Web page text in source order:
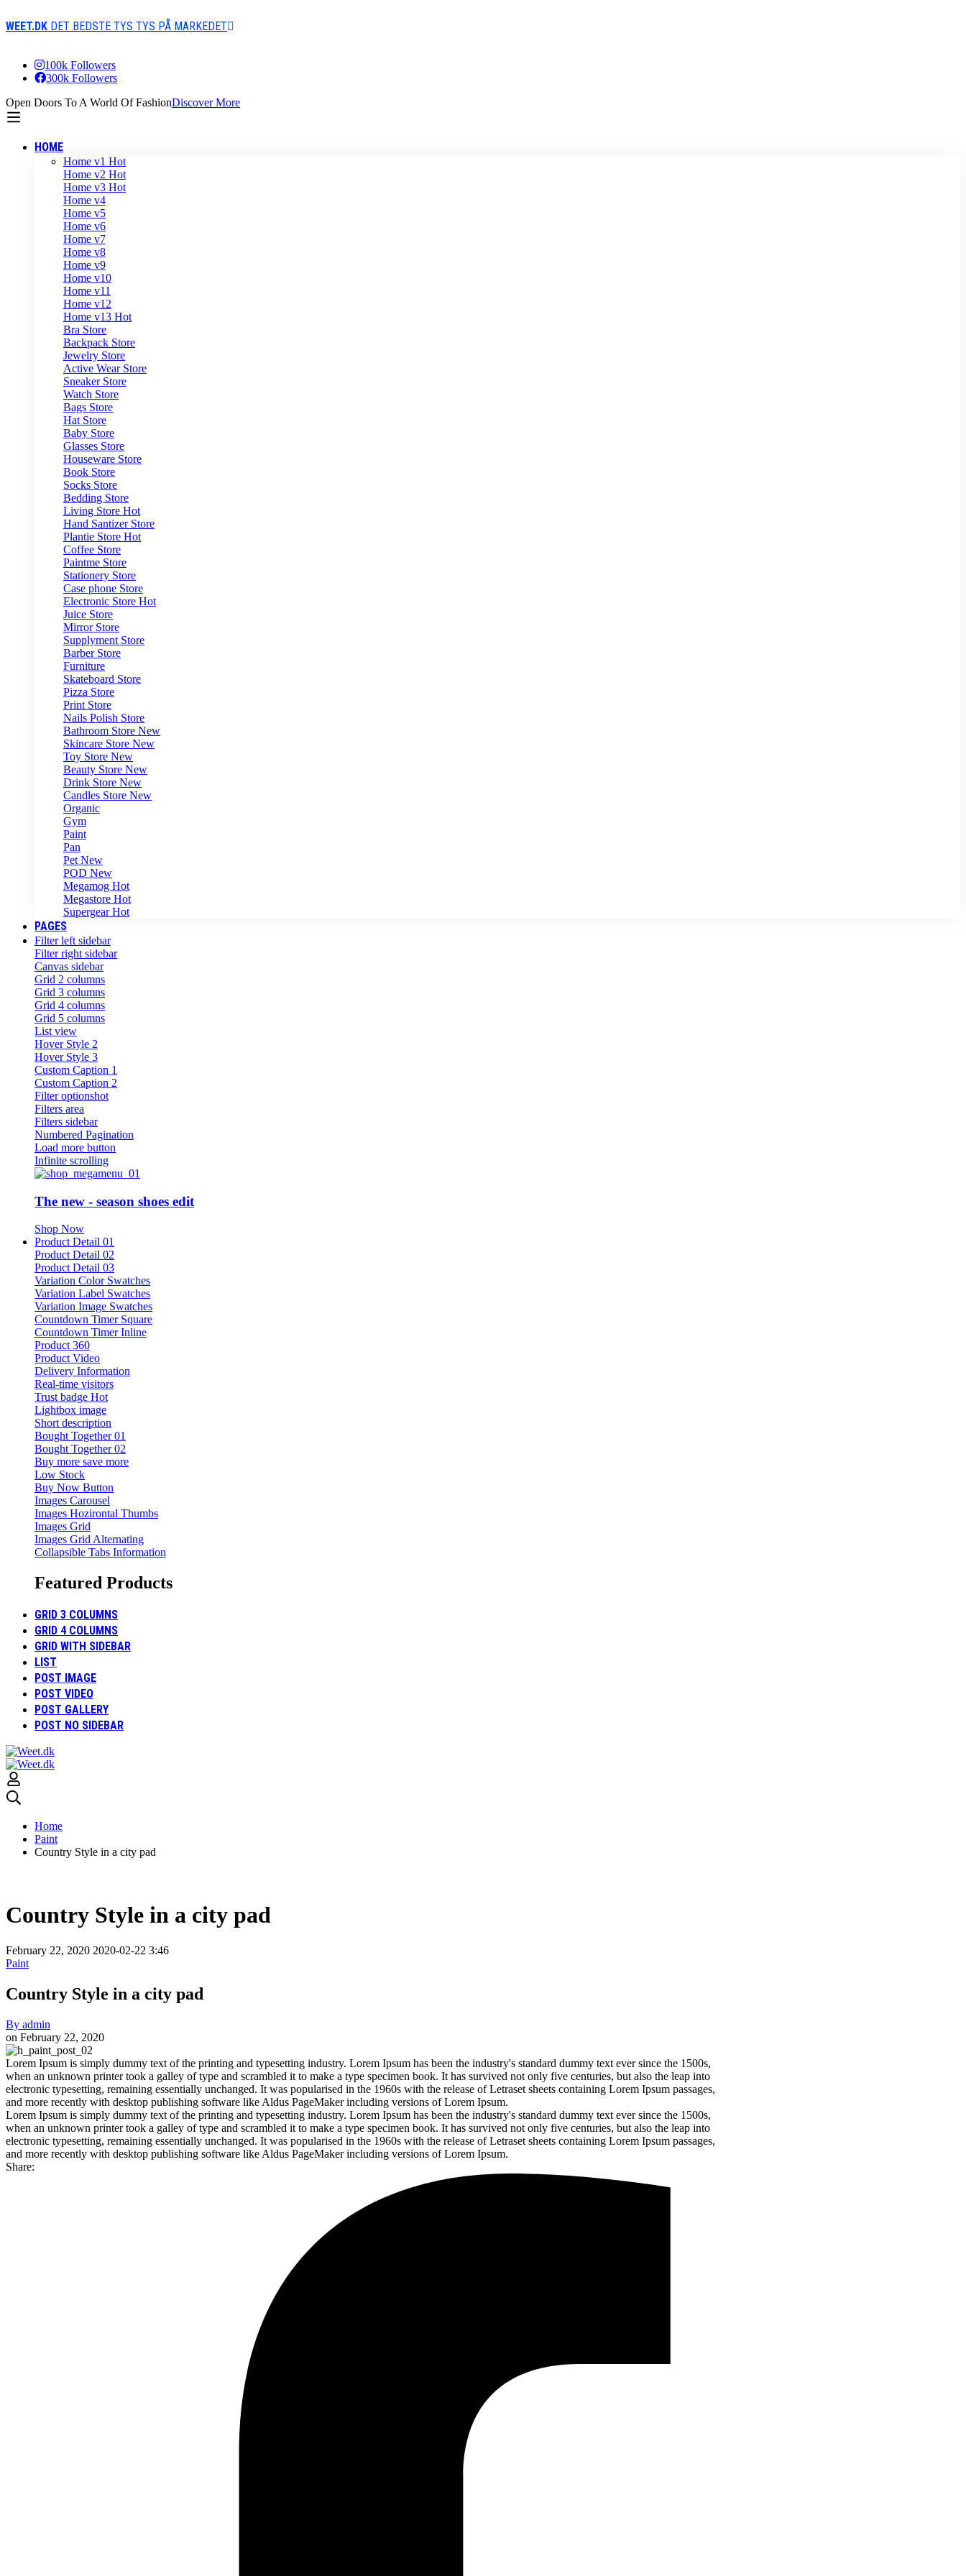
WEET.DK DET BEDSTE TYS TYS PÅ MARKEDET
100k Followers
300k Followers
Open Doors To A World Of FashionDiscover More
HOME
Home v1 Hot
Home v2 Hot
Home v3 Hot
Home v4
Home v5
Home v6
Home v7
Home v8
Home v9
Home v10
Home v11
Home v12
Home v13 Hot
Bra Store
Backpack Store
Jewelry Store
Active Wear Store
Sneaker Store
Watch Store
Bags Store
Hat Store
Baby Store
Glasses Store
Houseware Store
Book Store
Socks Store
Bedding Store
Living Store Hot
Hand Santizer Store
Plantie Store Hot
Coffee Store
Paintme Store
Stationery Store
Case phone Store
Electronic Store Hot
Juice Store
Mirror Store
Supplyment Store
Barber Store
Furniture
Skateboard Store
Pizza Store
Print Store
Nails Polish Store
Bathroom Store New
Skincare Store New
Toy Store New
Beauty Store New
Drink Store New
Candles Store New
Organic
Gym
Paint
Pan
Pet New
POD New
Megamog Hot
Megastore Hot
SupergearHot
PAGES
Filter left sidebar
Filter right sidebar
Canvas sidebar
Grid 2 columns
Grid 3 columns
Grid 4 columns
Grid 5 columns
List view
Hover Style 2
Hover Style 3
Custom Caption 1
Custom Caption 2
Filter optionshot
Filters area
Filters sidebar
Numbered Pagination
Load more button
Infinite scrolling
The new - season shoes edit
Shop Now
Product Detail 01
Product Detail 02
Product Detail 03
Variation Color Swatches
Variation Label Swatches
Variation Image Swatches
Countdown Timer Square
Countdown Timer Inline
Product 360
Product Video
Delivery Information
Real-time visitors
Trust badge Hot
Lightbox image
Short description
Bought Together 01
Bought Together 02
Buy more save more
Low Stock
Buy Now Button
Images Carousel
Images Hozirontal Thumbs
Images Grid
Images Grid Alternating
Collapsible Tabs Information
Featured Products
GRID 3 COLUMNS
GRID 4 COLUMNS
GRID WITH SIDEBAR
LIST
POST IMAGE
POST VIDEO
POST GALLERY
POST NO SIDEBAR
Home
Paint
Country Style in a city pad
Country Style in a city pad
February 22, 2020 2020-02-22 3:46
Paint
Country Style in a city pad
By admin
on February 22, 2020
Country
Style
in
a
city
pad
Lorem Ipsum is simply dummy text of the printing and typesetting industry. Lorem Ipsum has been the industry's standard dummy text ever since the 1500s,
when an unknown printer took a galley of type and scrambled it to make a type specimen book. It has survived not only five centuries, but also the leap into
electronic typesetting, remaining essentially unchanged. It was popularised in the 1960s with the release of Letraset sheets containing Lorem Ipsum passages,
and more recently with desktop publishing software like Aldus PageMaker including versions of Lorem Ipsum.
Lorem Ipsum is simply dummy text of the printing and typesetting industry. Lorem Ipsum has been the industry's standard dummy text ever since the 1500s,
when an unknown printer took a galley of type and scrambled it to make a type specimen book. It has survived not only five centuries, but also the leap into
electronic typesetting, remaining essentially unchanged. It was popularised in the 1960s with the release of Letraset sheets containing Lorem Ipsum passages,
and more recently with desktop publishing software like Aldus PageMaker including versions of Lorem Ipsum.
Share: